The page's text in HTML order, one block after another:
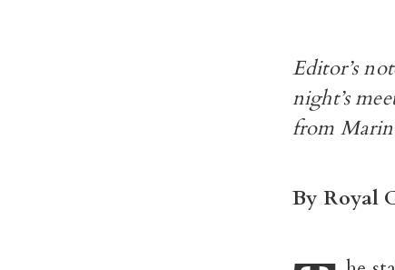
Editor’s
night’s
from
By Royal